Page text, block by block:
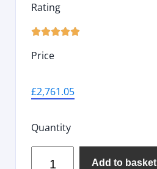
Rating

Price
£2,761.05
Quantity
Add to basket